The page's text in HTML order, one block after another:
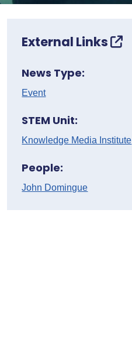
External Links
News Type:
Event
STEM Unit:
Knowledge Media Institute
People:
John Domingue